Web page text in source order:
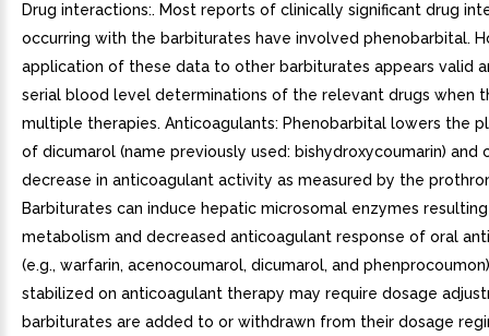
Drug interactions:. Most reports of clinically significant drug
occurring with the barbiturates have involved phenobarbital.
application of these data to other barbiturates appears valid
serial blood level determinations of the relevant drugs when
multiple therapies. Anticoagulants: Phenobarbital lowers the
of dicumarol (name previously used: bishydroxycoumarin) and
decrease in anticoagulant activity as measured by the
Barbiturates can induce hepatic microsomal enzymes
metabolism and decreased anticoagulant response of oral
(e.g., warfarin, acenocoumarol, dicumarol, and
stabilized on anticoagulant therapy may require dosage
barbiturates are added to or withdrawn from their dosage